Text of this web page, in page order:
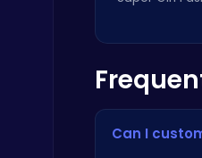
Boxing Stars: Knockout Champions
Can I